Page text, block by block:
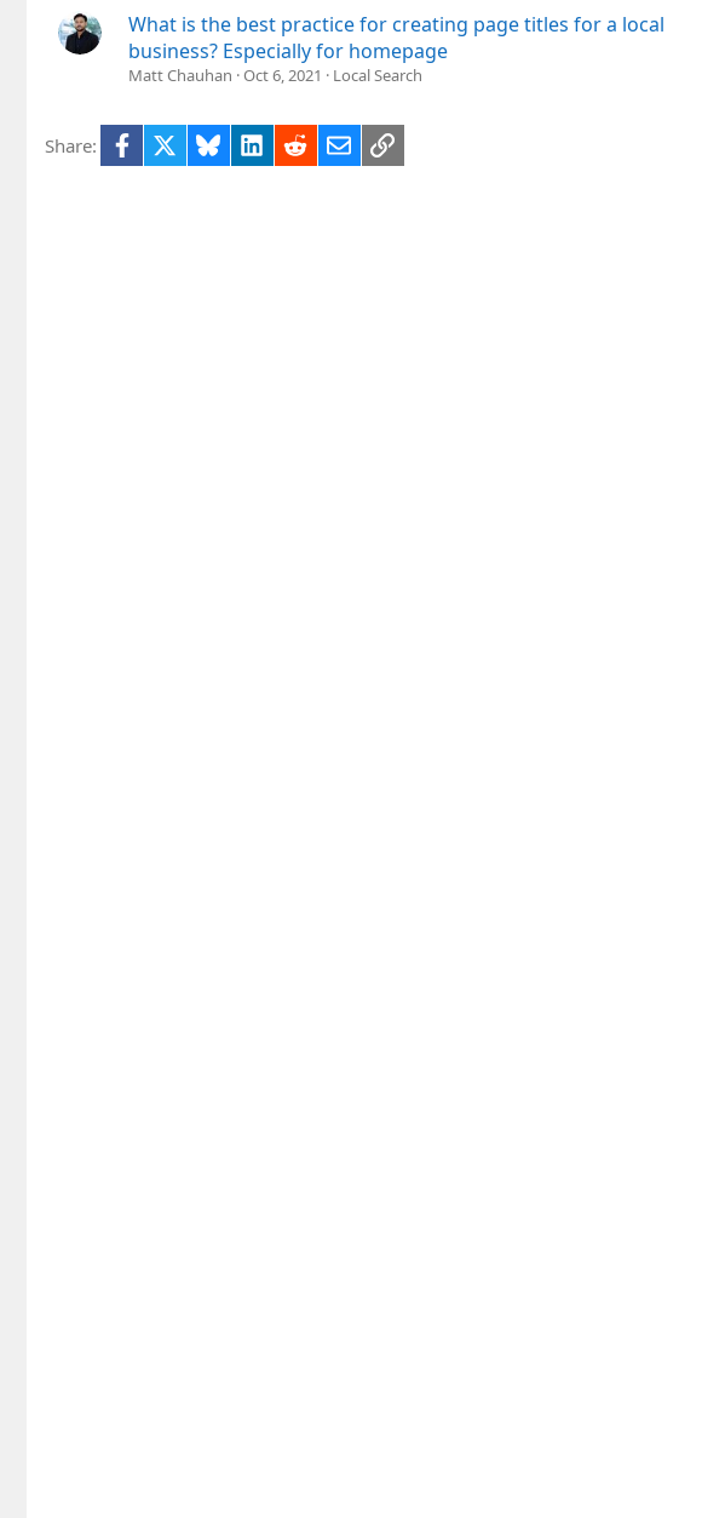
What is the best practice for creating page titles for a local
business? Especially for homepage
Matt Chauhan Oct 6, 2021 Local Search
Share: Facebook BlueskyLinkedIn
RedditEmailLink